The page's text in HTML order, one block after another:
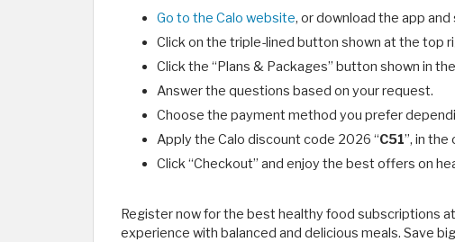
Go to the Calo website, or download the app and
Click on the triple-lined button shown at the top
Click the “Plans & Packages” button shown in
Answer the questions based on your request.
Choose the payment method you prefer
Apply the Calo discount code 2026 “C51”, in the
Click “Checkout” and enjoy the best offers on
Register now for the best healthy food subscriptions
experience with balanced and delicious meals. Save